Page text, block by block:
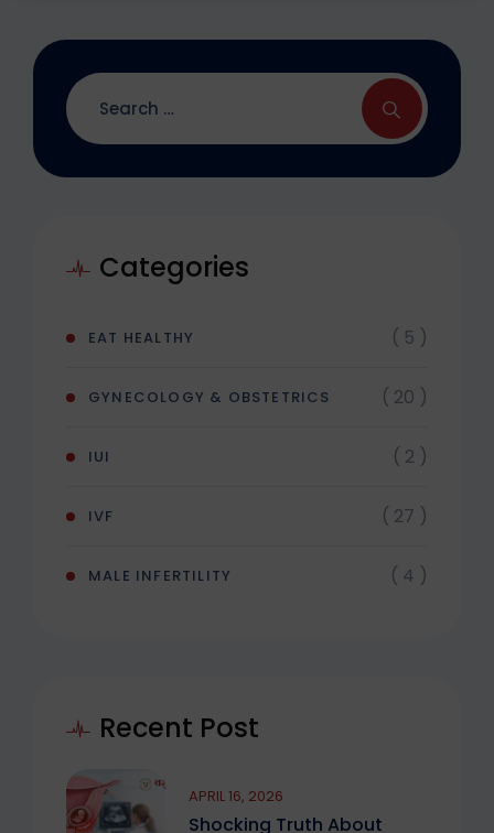
Categories
EAT HEALTHY ( 5 )
GYNECOLOGY & OBSTETRICS ( 20 )
IUI ( 2 )
IVF ( 27 )
MALE INFERTILITY ( 4 )
Recent Post
Shocking Truth About
APRIL 16, 2026